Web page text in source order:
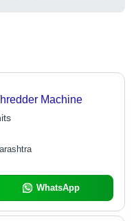
Machine
WhatsApp